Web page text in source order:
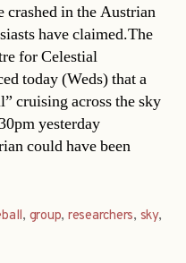
crashed in the Austrian
have claimed.The
for Celestial
today (Weds) that a
cruising across the sky
yesterday
could have been
, group, researchers, sky,